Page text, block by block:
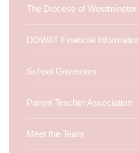
The Diocese of
DOWAT Financial
School Governors
Parent Teacher Association
Meet the Team